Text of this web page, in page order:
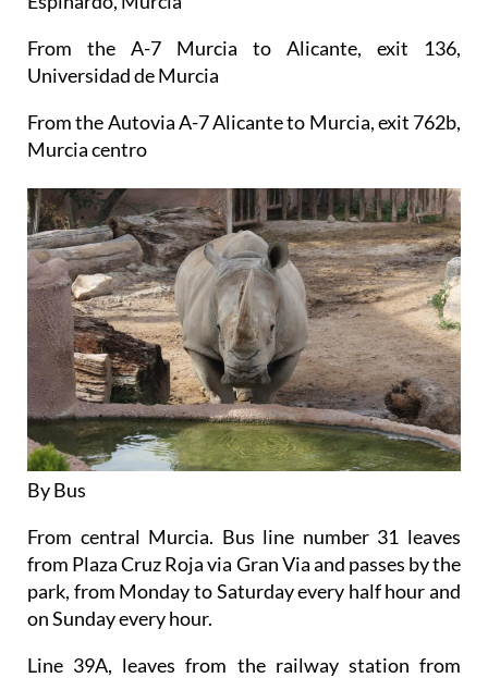
Address: Calle Regidor Cayetano Gago, 30100,
Espinardo, Murcia
From the A-7 Murcia to Alicante, exit 136,
Universidad de Murcia
From the Autovia A-7 Alicante to Murcia, exit 762b,
Murcia centro
By Bus
From central Murcia. Bus line number 31 leaves
from Plaza Cruz Roja via Gran Via and passes by the
park, from Monday to Saturday every half hour and
on Sunday every hour.